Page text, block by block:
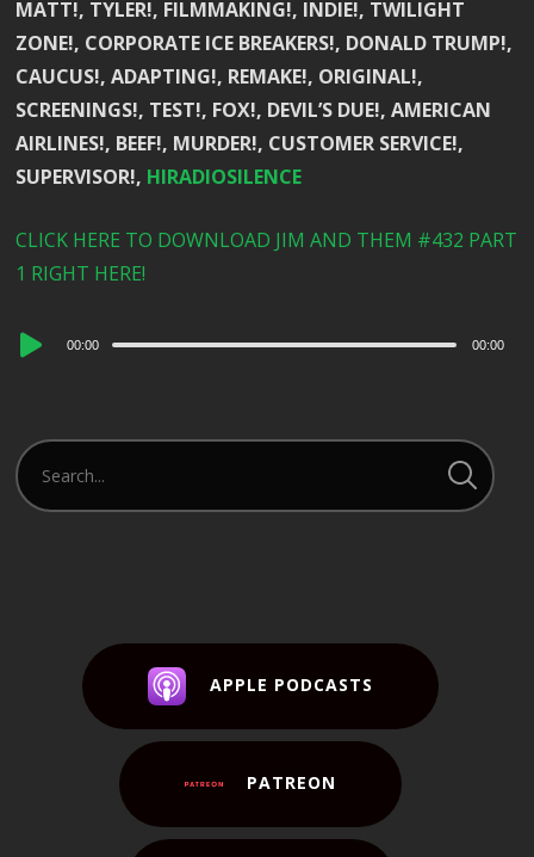
MATT!, TYLER!, FILMMAKING!, INDIE!, TWILIGHT
ZONE!, CORPORATE ICE BREAKERS!, DONALD TRUMP!,
CAUCUS!, ADAPTING!, REMAKE!, ORIGINAL!,
SCREENINGS!, TEST!, FOX!, DEVIL’S DUE!, AMERICAN
AIRLINES!, BEEF!, MURDER!, CUSTOMER SERVICE!,
SUPERVISOR!, HIRADIOSILENCE
CLICK HERE TO DOWNLOAD JIM AND THEM #432 PART
1 RIGHT HERE!
Audio
00:00 00:00
APPLE PODCASTS
PATREON